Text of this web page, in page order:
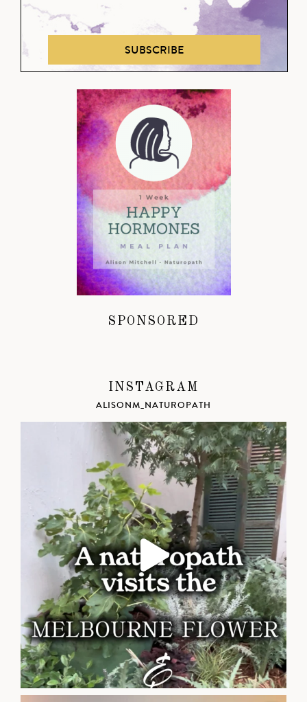
SUBSCRIBE
SPONSORED
INSTAGRAM
ALISONM_NATUROPATH